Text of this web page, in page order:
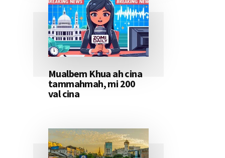
Mualbem Khua ah cina
tammahmah, mi 200
val cina